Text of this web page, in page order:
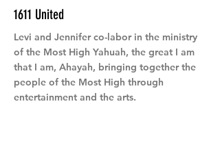
1611 United
Levi and Jennifer co-labor in the ministry
of the Most High Yahuah, the great I am
that I am, Ahayah, bringing together the
people of the Most High through
entertainment and the arts.